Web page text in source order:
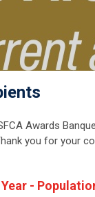
Awards
you for your
-